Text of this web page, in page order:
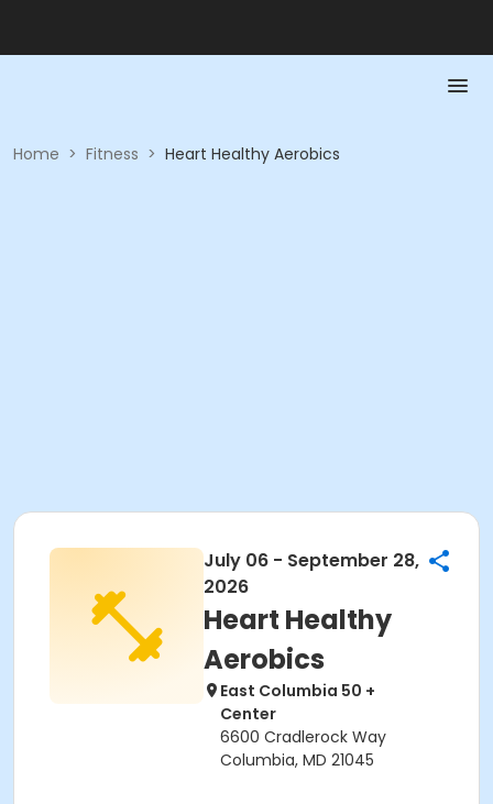
Home > Fitness > Heart Healthy Aerobics
July 06 - September 28,
2026
Heart Healthy
Aerobics
East Columbia 50 +
Center
6600 Cradlerock Way
Columbia, MD 21045